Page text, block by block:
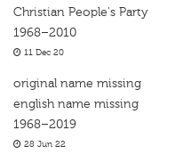
Christian People's Party
1968–2010
11 Dec 20
original name missing
english name missing
1968–2019
28 Jun 22